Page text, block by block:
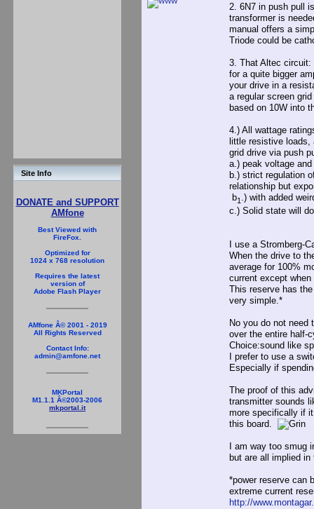
Site Info
DONATE and SUPPORT
AMfone
Best Viewed with
FireFox.
Optimized for
1024 x 768 resolution
Requires the latest
version of
Adobe Flash Player
AMfone Â© 2001 - 2019
All Rights Reserved
Contact Info:
admin@amfone.net
MKPortal
M1.1.1 Â©2003-2006
mkportal.it
2. 6N7 in push pull
transformer is
manual offers a
Triode could be
3. That Altec
for a quite bigger
your drive in a
a regular screen
based on 10W into
4.) All wattage
little resistive loads,
grid drive via push
a.) peak voltage
b.) strict regulation
relationship but
b1 .) with added
c.) Solid state will
I use a Stromberg-
When the drive to
average for 100%
current except
This reserve has
very simple.*
No you do not
over the entire half-
Choice:sound like
I prefer to use a
Especially if
The proof of this
transmitter sounds
more specifically if
this board.
I am way too
but are all implied
*power reserve can
extreme current
http://